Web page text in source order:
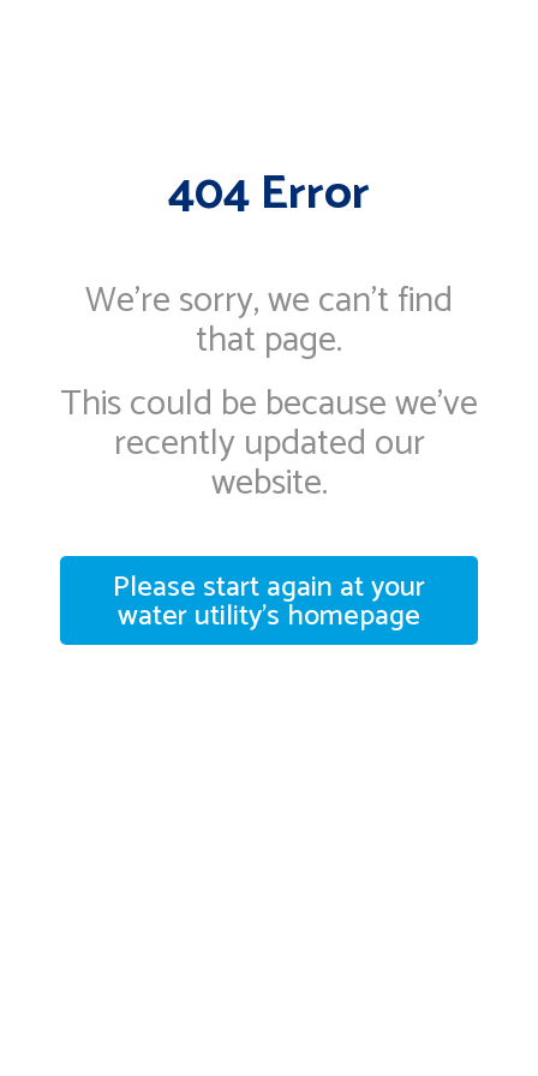
404 Error
We're sorry, we can’t find
that page.
This could be because we've
recently updated our
website.
Please start again at your
water utility's homepage